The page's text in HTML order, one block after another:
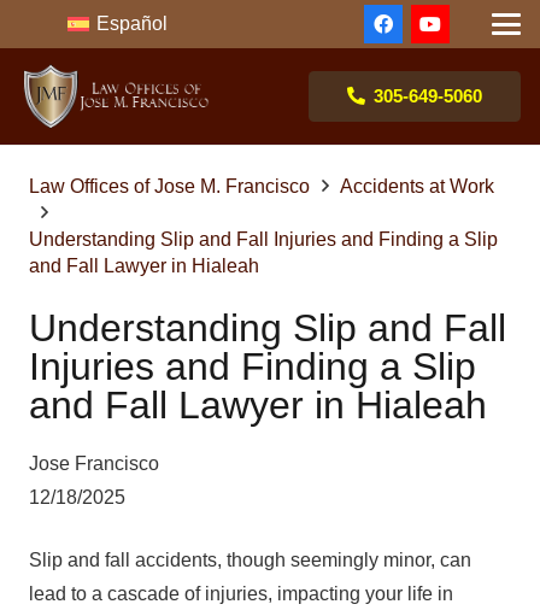
Español
305-649-5060
Law Offices of Jose M. Francisco Accidents at Work
Understanding Slip and Fall Injuries and Finding a Slip
and Fall Lawyer in Hialeah
Understanding Slip and Fall
Injuries and Finding a Slip
and Fall Lawyer in Hialeah
Jose Francisco
12/18/2025
Slip and fall accidents, though seemingly minor, can
lead to a cascade of injuries, impacting your life in